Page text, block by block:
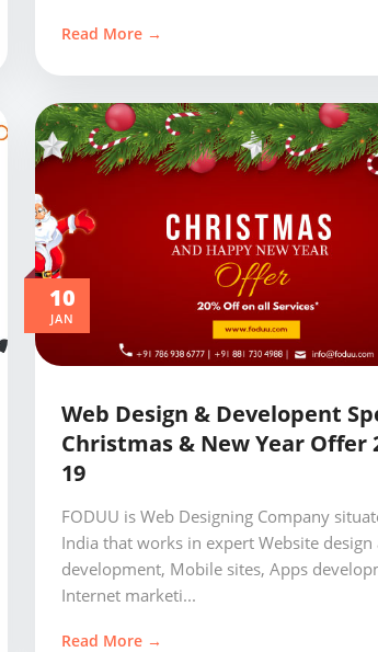
Read More →
10
JAN
Web Design & Developent
Christmas & New Year Offer
19
FODUU is Web Designing Company
India that works in expert Website design
development, Mobile sites, Apps
Internet marketi...
Read More →